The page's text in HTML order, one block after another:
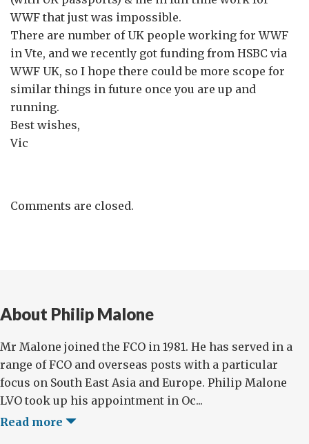
WWF that just was impossible.
There are number of UK people working for WWF
in Vte, and we recently got funding from HSBC via
WWF UK, so I hope there could be more scope for
similar things in future once you are up and
running.
Best wishes,
Vic
Comments are closed.
About Philip Malone
Mr Malone joined the FCO in 1981. He has served in a
range of FCO and overseas posts with a particular
focus on South East Asia and Europe. Philip Malone
LVO took up his appointment in Oc...
Read more